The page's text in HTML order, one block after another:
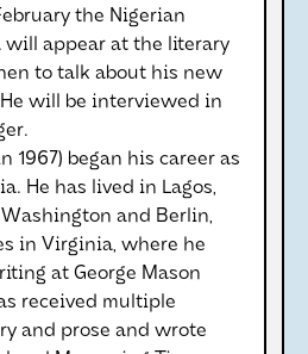
the Nigerian
will appear at the literary
to talk about his new
will be interviewed in
1967) began his career as
He has lived in Lagos,
and Berlin,
in Virginia, where he
at George Mason
received multiple
and prose and wrote